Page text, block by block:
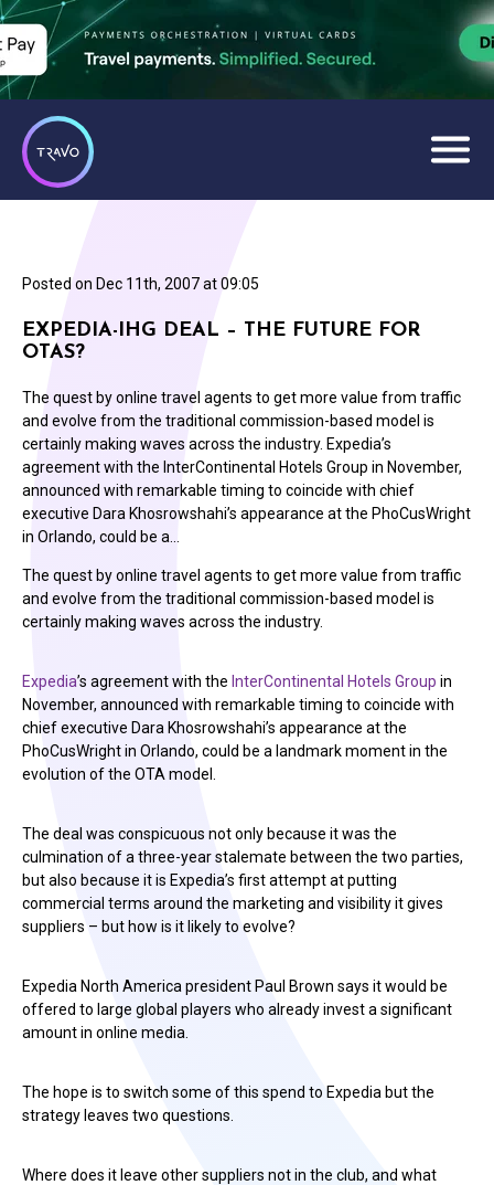
Posted on Dec 11th, 2007 at 09:05
EXPEDIA-IHG DEAL – THE FUTURE FOR
OTAS?
The quest by online travel agents to get more value from traffic
and evolve from the traditional commission-based model is
certainly making waves across the industry. Expedia’s
agreement with the InterContinental Hotels Group in November,
announced with remarkable timing to coincide with chief
executive Dara Khosrowshahi’s appearance at the PhoCusWright
in Orlando, could be a…
The quest by online travel agents to get more value from traffic
and evolve from the traditional commission-based model is
certainly making waves across the industry.
Expedia’s agreement with the InterContinental Hotels Group in
November, announced with remarkable timing to coincide with
chief executive Dara Khosrowshahi’s appearance at the
PhoCusWright in Orlando, could be a landmark moment in the
evolution of the OTA model.
The deal was conspicuous not only because it was the
culmination of a three-year stalemate between the two parties,
but also because it is Expedia’s first attempt at putting
commercial terms around the marketing and visibility it gives
suppliers – but how is it likely to evolve?
Expedia North America president Paul Brown says it would be
offered to large global players who already invest a significant
amount in online media.
The hope is to switch some of this spend to Expedia but the
strategy leaves two questions.
Where does it leave other suppliers not in the club, and what